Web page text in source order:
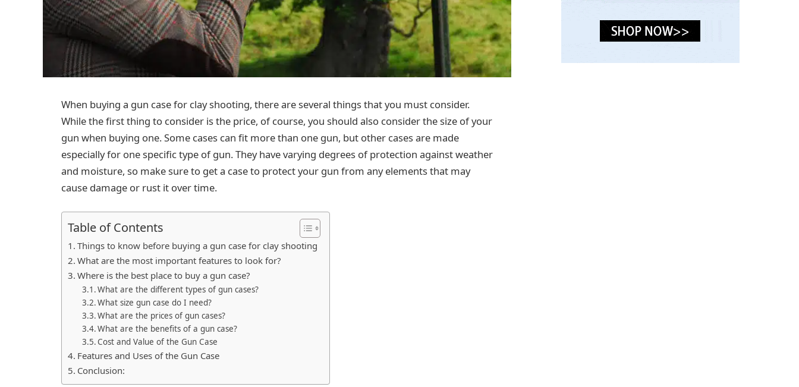
When buying a gun case for clay shooting, there are several things that you must consider.
While the first thing to consider is the price, of course, you should also consider the size of your
gun when buying one. Some cases can fit more than one gun, but other cases are made
especially for one specific type of gun. They have varying degrees of protection against weather
and moisture, so make sure to get a case to protect your gun from any elements that may
cause damage or rust it over time.
Table of Contents
Things to know before buying a gun case for clay shooting
What are the most important features to look for?
Where is the best place to buy a gun case?
What are the different types of gun cases?
What size gun case do I need?
What are the prices of gun cases?
What are the benefits of a gun case?
Cost and Value of the Gun Case
Features and Uses of the Gun Case
Conclusion: